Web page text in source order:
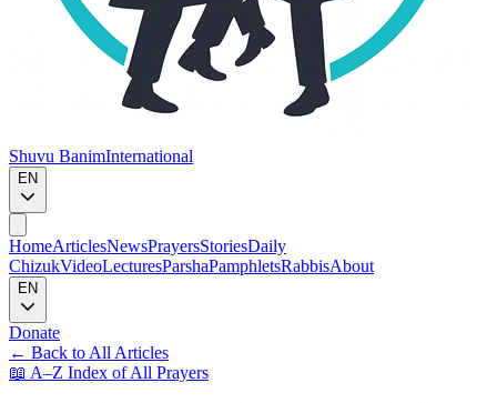
Shuvu BanimInternational
EN
HomeArticlesNewsPrayersStoriesDaily
ChizukVideoLecturesParshaPamphletsRabbisAbout
EN
Donate
← Back to All Articles
📖 A–Z Index of All Prayers